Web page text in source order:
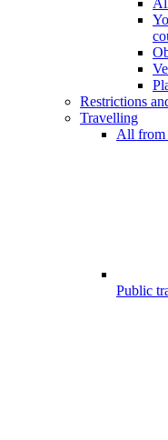
Restrictions
Travelling
All from
Public